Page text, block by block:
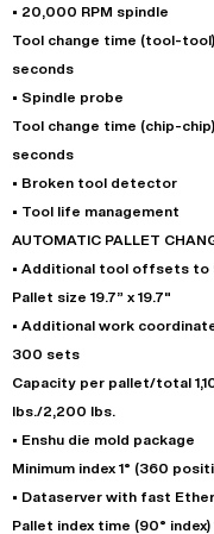
• 20,000 RPM spindle
Tool change time (tool-tool)
seconds
• Spindle probe
Tool change time (chip-
seconds
• Broken tool detector
• Tool life management
AUTOMATIC PALLET
• Additional tool offsets to
Pallet size 19.7” x 19.7"
• Additional work
300 sets
Capacity per pallet/total
lbs./2,200 lbs.
• Enshu die mold package
Minimum index 1° (360
• Dataserver with fast
Pallet index time (90° index)